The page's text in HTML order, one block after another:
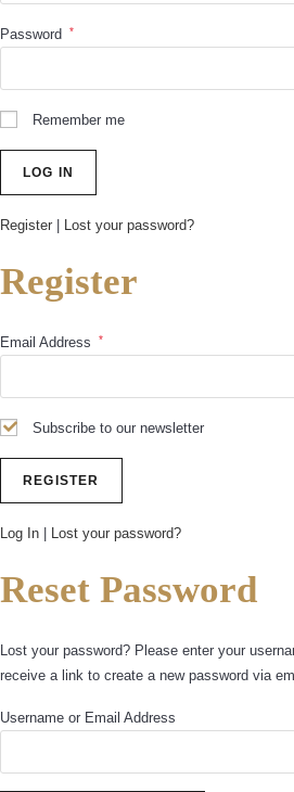
Password *
Remember me
Register Lost your password?
Register
Email Address *
Subscribe to our newsletter
Log In Lost your password?
Reset Password
Lost your password? Please enter your
receive a link to create a new password via
Username or Email Address